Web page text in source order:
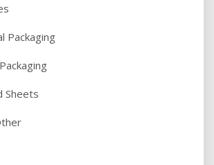
Packaging
Sheets